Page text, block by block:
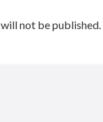
not be published.